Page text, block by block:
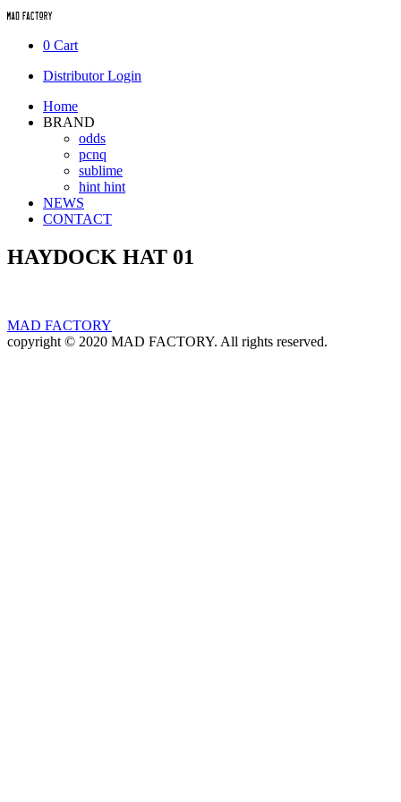
0 Cart
Distributor Login
Home
BRAND
odds
pcnq
sublime
hint hint
NEWS
CONTACT
HAYDOCK HAT 01
MAD FACTORY
copyright © 2020 MAD FACTORY. All rights reserved.